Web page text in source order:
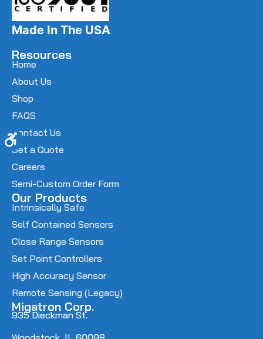
Accessibility
Made In The USA
Resources
Home
About Us
Shop
FAQS
Contact Us
Get a Quote
Careers
Semi-Custom Order Form
Our Products
Intrinsically Safe
Self Contained Sensors
Close Range Sensors
Set Point Controllers
High Accuracy Sensor
Remote Sensing (Legacy)
Migatron Corp.
935 Dieckman St.